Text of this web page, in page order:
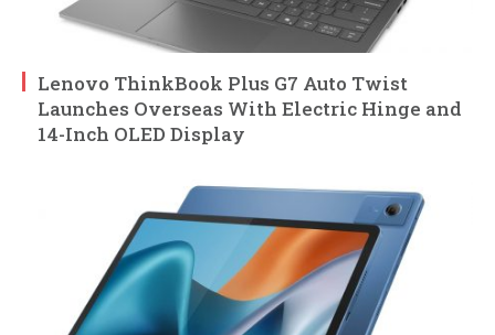
Lenovo ThinkBook Plus G7 Auto Twist
Launches Overseas With Electric Hinge and
14-Inch OLED Display